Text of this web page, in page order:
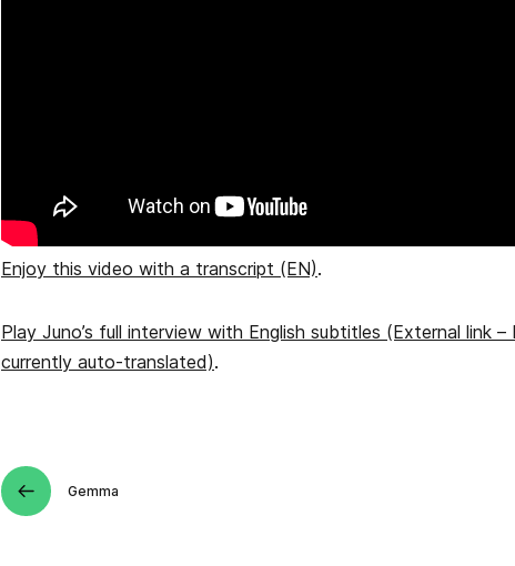
Enjoy this video with a transcript (EN).
Play Juno’s full interview with English subtitles (External link –
currently auto-translated).
Gemma